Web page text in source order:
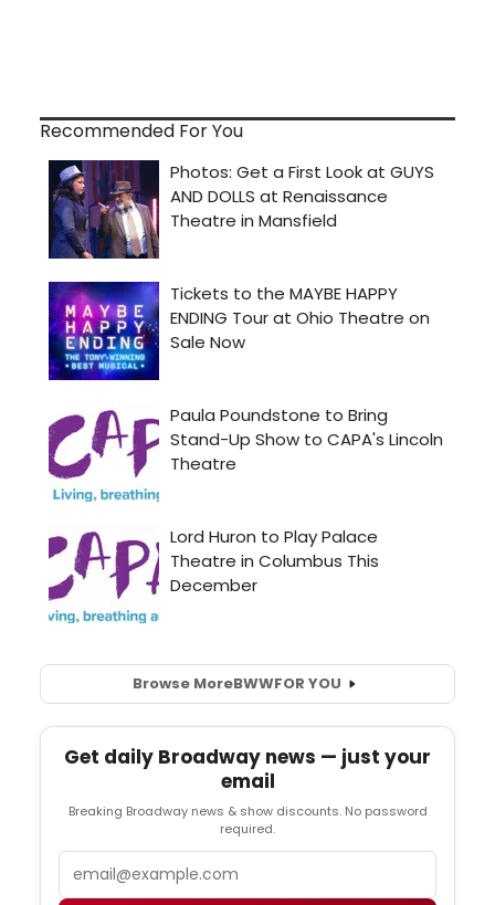
Recommended For You
Browse MoreBWWFOR YOU
Get daily Broadway news — just your
email
Breaking Broadway news & show discounts. No password
required.